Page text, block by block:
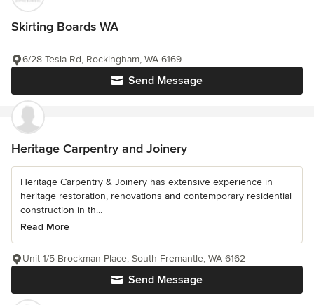
Skirting Boards WA
Send Message
6/28 Tesla Rd, Rockingham, WA 6169
Heritage Carpentry and Joinery
Heritage Carpentry & Joinery has extensive experience in
heritage restoration, renovations and contemporary residential
construction in th...
Read More
Send Message
Unit 1/5 Brockman Place, South Fremantle, WA 6162